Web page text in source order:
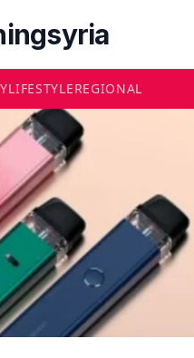
LIFESTYLEREGIONAL